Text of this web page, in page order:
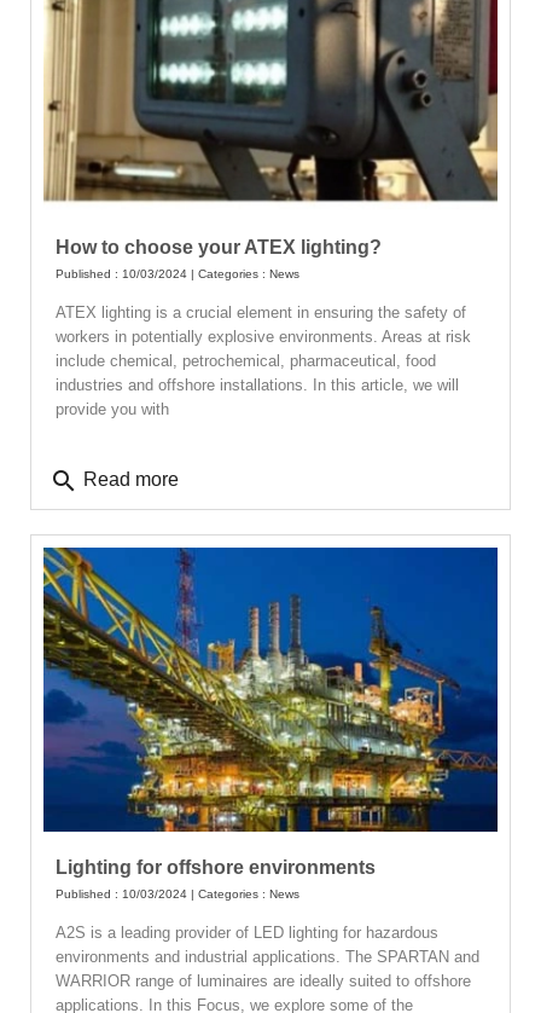
How to choose your ATEX lighting?
Published : 10/03/2024 | Categories : News
ATEX lighting is a crucial element in ensuring the safety of
workers in potentially explosive environments. Areas at risk
include chemical, petrochemical, pharmaceutical, food
industries and offshore installations. In this article, we will
provide you with
search Read more
Lighting for offshore environments
Published : 10/03/2024 | Categories : News
A2S is a leading provider of LED lighting for hazardous
environments and industrial applications. The SPARTAN and
WARRIOR range of luminaires are ideally suited to offshore
applications. In this Focus, we explore some of the